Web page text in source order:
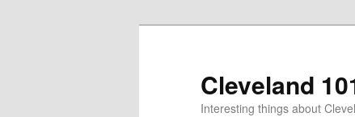
Cleveland
Interesting things about